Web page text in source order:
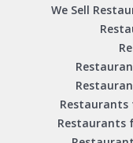
We Sell
Restaurants
Restaurants